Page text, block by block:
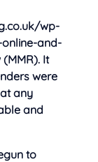
wp-
online-and-
It
were
any
and
to